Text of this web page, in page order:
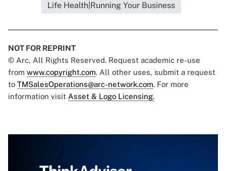
Life Health|Running Your Business
NOT FOR REPRINT
© Arc, All Rights Reserved. Request academic re-use
from www.copyright.com. All other uses, submit a request
to TMSalesOperations@arc-network.com. For more
information visit Asset & Logo Licensing.